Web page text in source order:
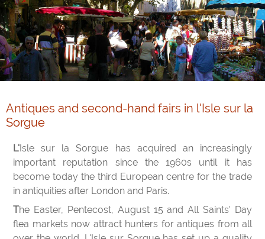
Antiques and second-hand fairs in l'Isle sur la
Sorgue
L'Isle sur la Sorgue has acquired an increasingly
important reputation since the 1960s until it has
become today the third European centre for the trade
in antiquities after London and Paris.
The Easter, Pentecost, August 15 and All Saints' Day
flea markets now attract hunters for antiques from all